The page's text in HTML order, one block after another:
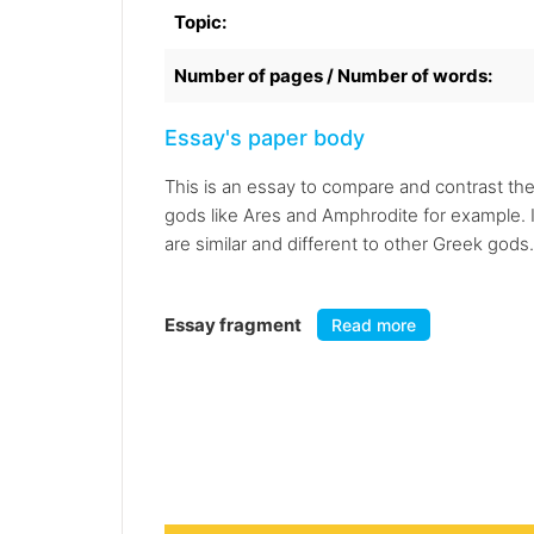
Topic:
Number of pages / Number of words:
Essay's paper body
This is an essay to compare and contrast
gods like Ares and Amphrodite for
are similar and different to other Greek
Essay fragment Read more